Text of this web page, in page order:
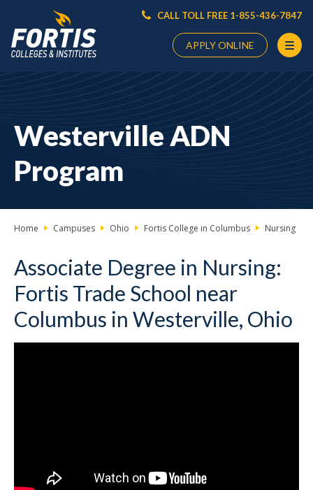
CALL TOLL FREE 1-855-436-7847
APPLY ONLINE
HereWesterville ADN
Program
Home Campuses Ohio Fortis College in Columbus Nursing
Associate Degree in Nursing:
Fortis Trade School near
Columbus in Westerville, Ohio